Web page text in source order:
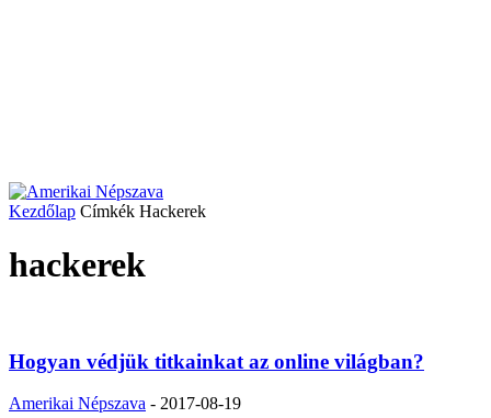
Kezdőlap Címkék Hackerek
hackerek
Hogyan védjük titkainkat az online világban?
Amerikai Népszava - 2017-08-19